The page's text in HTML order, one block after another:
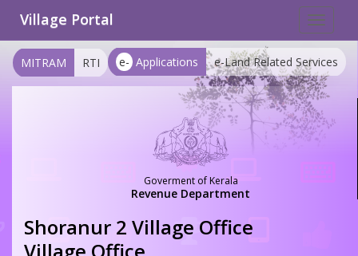
Toggle
Village Portal
e- Applications e-Land Related Services
MITRAM RTI
Goverment of Kerala
Revenue Department
Shoranur 2 Village Office